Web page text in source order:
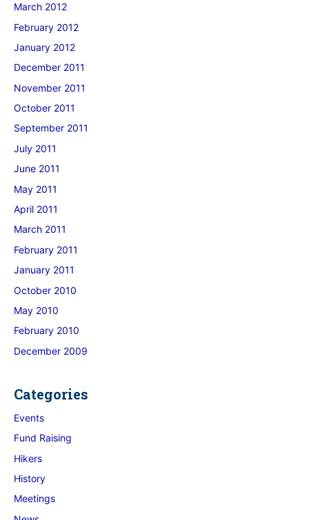
March 2012
February 2012
January 2012
December 2011
November 2011
October 2011
September 2011
July 2011
June 2011
May 2011
April 2011
March 2011
February 2011
January 2011
October 2010
May 2010
February 2010
December 2009
Categories
Events
Fund Raising
Hikers
History
Meetings